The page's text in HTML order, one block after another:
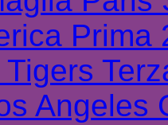
Prima
Angeles